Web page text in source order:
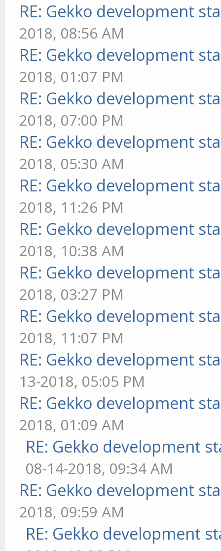
RE: Gekko development
2018, 08:56 AM
RE: Gekko development
2018, 01:07 PM
RE: Gekko development
2018, 07:00 PM
RE: Gekko development
2018, 05:30 AM
RE: Gekko development
2018, 11:26 PM
RE: Gekko development
2018, 10:38 AM
RE: Gekko development
2018, 03:27 PM
RE: Gekko development
2018, 11:07 PM
RE: Gekko development
13-2018, 05:05 PM
RE: Gekko development
2018, 01:09 AM
RE: Gekko development
08-14-2018, 09:34 AM
RE: Gekko development
2018, 09:59 AM
RE: Gekko development